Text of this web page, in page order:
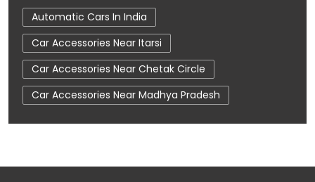
Automatic Cars In India
Car Accessories Near Itarsi
Car Accessories Near Chetak Circle
Car Accessories Near Madhya Pradesh
Car Dealerships
Car Dealerships Near Itarsi